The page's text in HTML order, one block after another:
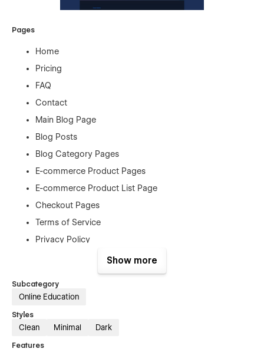
Pages
Home
Pricing
FAQ
Contact
Main Blog Page
Blog Posts
Blog Category Pages
E-commerce Product Pages
E-commerce Product List Page
Checkout Pages
Terms of Service
Privacy Policy
Password Protected
Assets
Show more
Subcategory
Online Education
Styles
Clean Minimal Dark
Features